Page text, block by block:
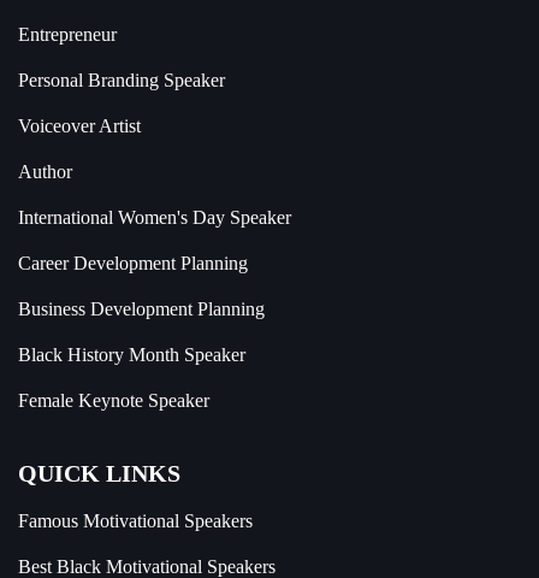
Entrepreneur
Personal Branding Speaker
Voiceover Artist
Author
International Women's Day Speaker
Career Development Planning
Business Development Planning
Black History Month Speaker
Female Keynote Speaker
QUICK LINKS
Famous Motivational Speakers
Best Black Motivational Speakers